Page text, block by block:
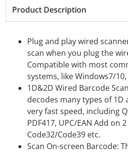
Product Description
Plug and play wired
scan when you plug the
Compatible with most
systems, like Windows7/10,
1D&2D Wired Barcode
decodes many types of 1D
very fast speed, including
PDF417, UPC/EAN Add on
Code32/Code39 etc.
Scan On-screen Barcode: